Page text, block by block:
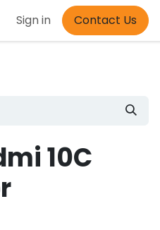
Sign in Contact Us
10C